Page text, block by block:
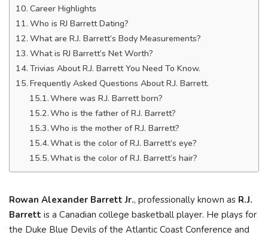
Career Highlights
Who is RJ Barrett Dating?
What are R.J. Barrett’s Body Measurements?
What is RJ Barrett’s Net Worth?
Trivias About R.J. Barrett You Need To Know.
Frequently Asked Questions About R.J. Barrett.
Where was R.J. Barrett born?
Who is the father of R.J. Barrett?
Who is the mother of R.J. Barrett?
What is the color of R.J. Barrett’s eye?
What is the color of R.J. Barrett’s hair?
Rowan Alexander Barrett Jr., professionally known as R.J.
Barrett is a Canadian college basketball player. He plays for
the Duke Blue Devils of the Atlantic Coast Conference and